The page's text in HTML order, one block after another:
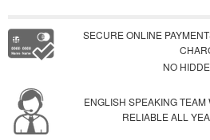
SECURE ONLINE
NO
ENGLISH SPEAKING
RELIABLE ALL